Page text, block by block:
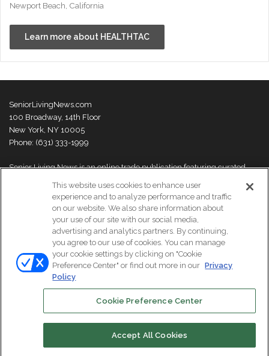
Newport Beach, California
Learn more about HEALTHTAC
SeniorLivingNews.com
100 Broadway, 14th Floor
New York, NY 10005
Phone: (631) 333-1999
Senior Living News is an online trade publication featuring curated
thought leaders and innovations. For more information please
visit our
About Us page
© Copyright 2026, All Rights Reserved | Senior Living News.
Subscribe
FacebookLinkedIn
This website uses cookies to enhance user
experience and to analyze performance and traffic
on our website. We also share information about
your use of our site with our social media,
advertising and analytics partners. By continuing,
you agree to our use of cookies. You can manage
your cookie settings by clicking on "Cookie
Preference Center" or find out more in our Privacy
Policy
Cookie Preference Center
Accept All Cookies